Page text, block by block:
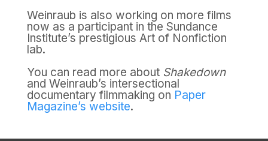
Weinraub is also working on more films
now as a participant in the Sundance
Institute’s prestigious Art of Nonfiction
lab.
You can read more about Shakedown
and Weinraub’s intersectional
documentary filmmaking on Paper
Magazine’s website.